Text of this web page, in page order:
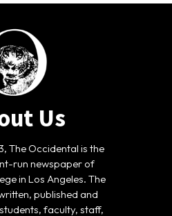
Us
The Occidental is the
run newspaper of
in Los Angeles. The
published and
faculty, staff,